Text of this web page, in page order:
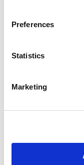
Preferences
Statistics
Marketing
an award from